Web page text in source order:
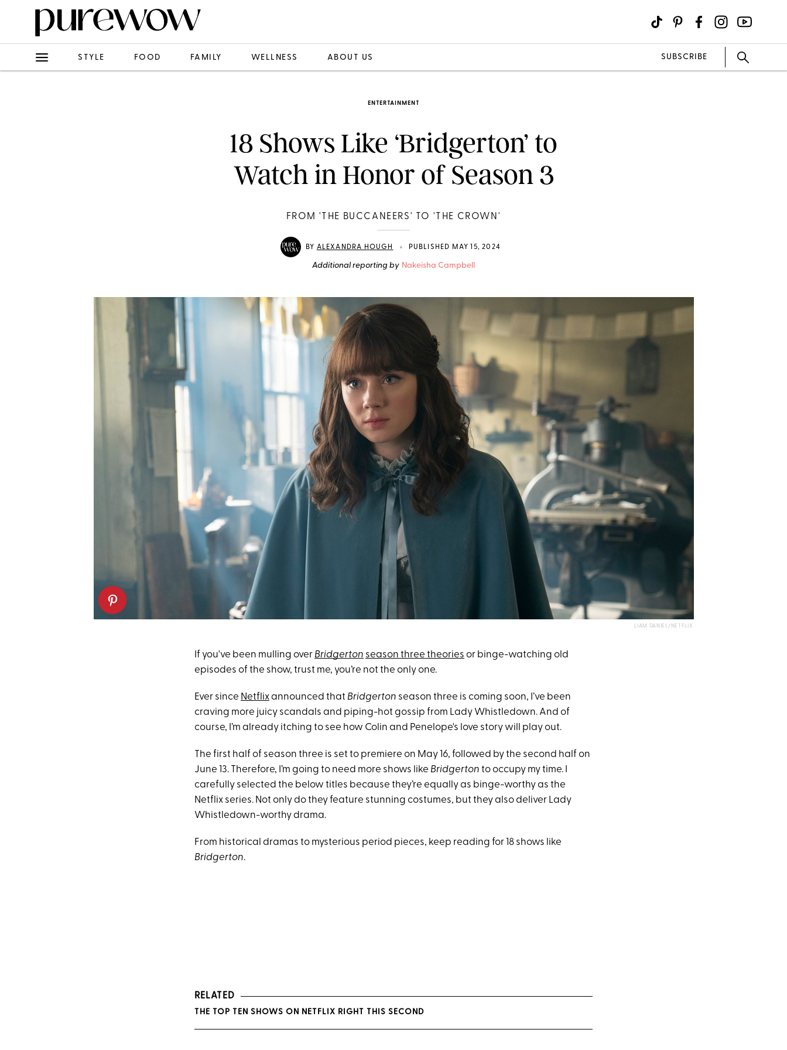
STYLE FOOD FAMILY WELLNESS ABOUT US SUBSCRIBE
ENTERTAINMENT
18 Shows Like ‘Bridgerton’ to
Watch in Honor of Season 3
FROM 'THE BUCCANEERS' TO 'THE CROWN'
BY ALEXANDRA HOUGH • PUBLISHED MAY 15, 2024
Additional reporting by Nakeisha Campbell
LIAM DANIEL/NETFLIX
If you've been mulling over Bridgerton season three theories or binge-watching old
episodes of the show, trust me, you’re not the only one.
Ever since Netflixannounced that Bridgerton season three is coming soon, I’ve been
craving more juicy scandals and piping-hot gossip from Lady Whistledown. And of
course, I’m already itching to see how Colin and Penelope's love story will play out.
The first half of season three is set to premiere on May 16, followed by the second half on
June 13. Therefore, I’m going to need more shows like Bridgerton to occupy my time. I
carefully selected the below titles because they’re equally as binge-worthy as the
Netflix series. Not only do they feature stunning costumes, but they also deliver Lady
Whistledown-worthy drama.
From historical dramas to mysterious period pieces, keep reading for 18 shows like
Bridgerton.
RELATED
THE TOP TEN SHOWS ON NETFLIX RIGHT THIS SECOND